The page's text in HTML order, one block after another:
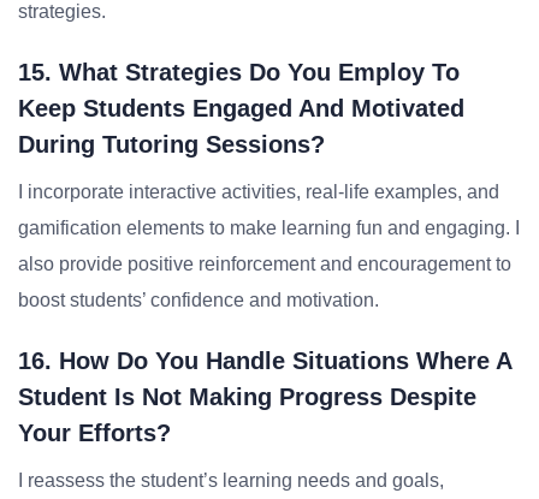
strategies.
15. What Strategies Do You Employ To
Keep Students Engaged And Motivated
During Tutoring Sessions?
I incorporate interactive activities, real-life examples, and
gamification elements to make learning fun and engaging. I
also provide positive reinforcement and encouragement to
boost students’ confidence and motivation.
16. How Do You Handle Situations Where A
Student Is Not Making Progress Despite
Your Efforts?
I reassess the student’s learning needs and goals,